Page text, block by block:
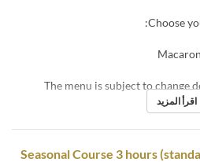
※The menu is subject to change
اقرأ المزيد
[New Year's Party] Seasonal Course 3 hours